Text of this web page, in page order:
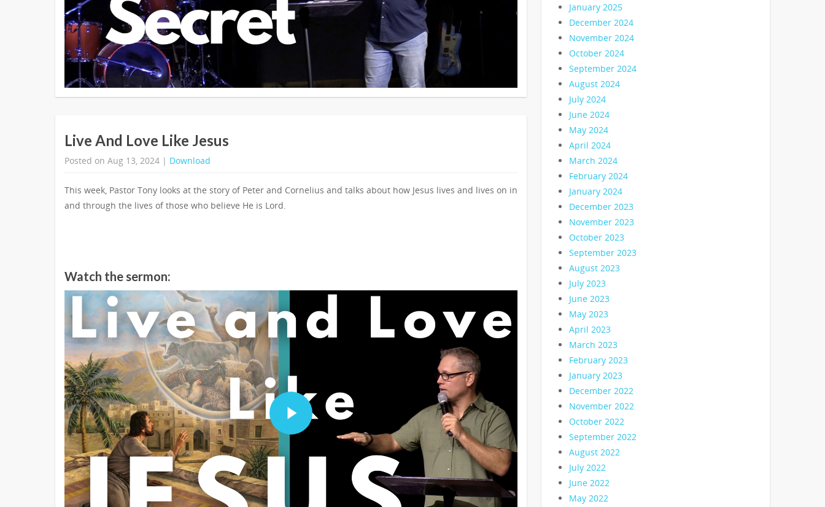
Live And Love Like Jesus
Posted on Aug 13, 2024 | Download
This week, Pastor Tony looks at the story of Peter and Cornelius and talks about how Jesus lives and lives on in
and through the lives of those who believe He is Lord.
Watch the sermon:
January 2025
December 2024
November 2024
October 2024
September 2024
August 2024
July 2024
June 2024
May 2024
April 2024
March 2024
February 2024
January 2024
December 2023
November 2023
October 2023
September 2023
August 2023
July 2023
June 2023
May 2023
April 2023
March 2023
February 2023
January 2023
December 2022
November 2022
October 2022
September 2022
August 2022
July 2022
June 2022
May 2022